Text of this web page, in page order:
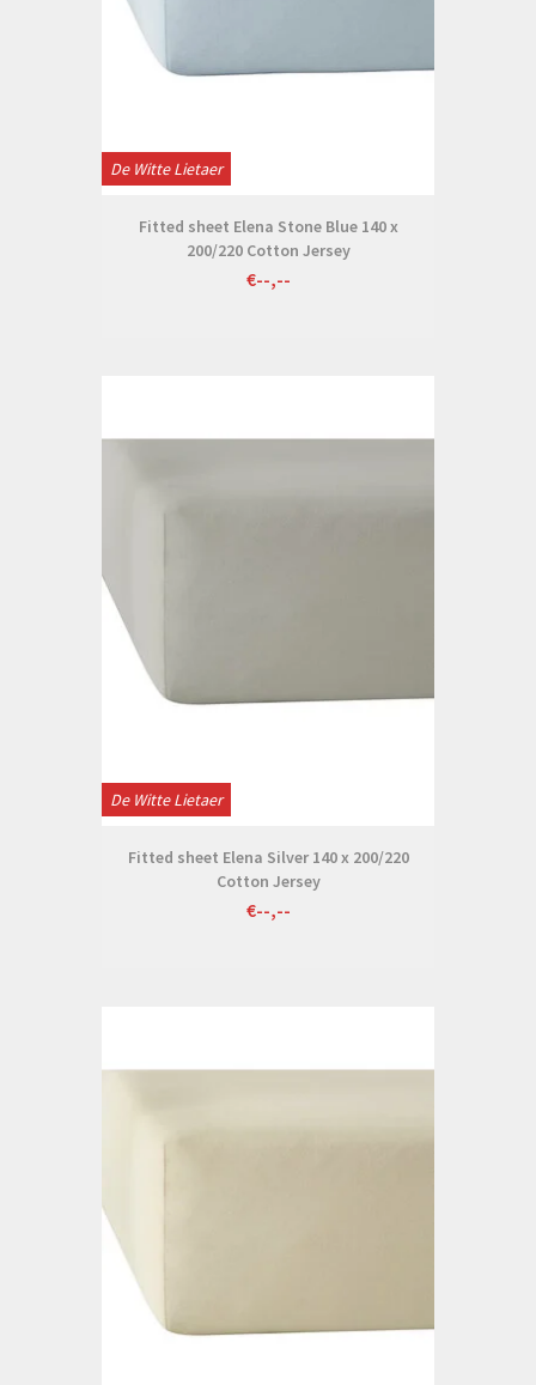
De Witte Lietaer
Fitted sheet Elena Stone Blue 140 x
200/220 Cotton Jersey
€--,--
De Witte Lietaer
Fitted sheet Elena Silver 140 x 200/220
Cotton Jersey
€--,--